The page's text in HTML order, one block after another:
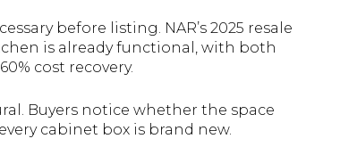
before listing. NAR’s 2025 resale
is already functional, with both
cost recovery.
Buyers notice whether the space
cabinet box is brand new.